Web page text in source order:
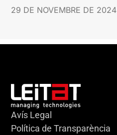
29 DE NOVEMBRE DE 2024
Avís Legal
Política de Transparència